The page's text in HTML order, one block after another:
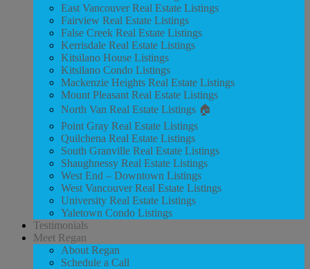
East Vancouver Real Estate Listings
Fairview Real Estate Listings
False Creek Real Estate Listings
Kerrisdale Real Estate Listings
Kitsilano House Listings
Kitsilano Condo Listings
Mackenzie Heights Real Estate Listings
Mount Pleasant Real Estate Listings
North Van Real Estate Listings 🏠
Point Gray Real Estate Listings
Quilchena Real Estate Listings
South Granville Real Estate Listings
Shaughnessy Real Estate Listings
West End – Downtown Listings
West Vancouver Real Estate Listings
University Real Estate Listings
Yaletown Condo Listings
Testimonials
Meet Regan
About Regan
Schedule a Call